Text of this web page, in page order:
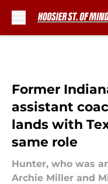
Former
assistant
lands with
same role
Hunter, who was
Archie Miller and